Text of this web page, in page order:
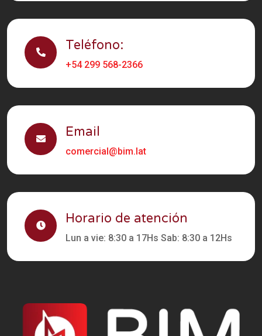
Teléfono:
+54 299 568-2366
Email
comercial@bim.lat
Horario de atención
Lun a vie: 8:30 a 17Hs Sab: 8:30 a 12Hs